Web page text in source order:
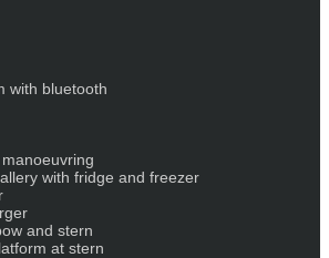
with bluetooth
with fridge and freezer
and stern
at stern